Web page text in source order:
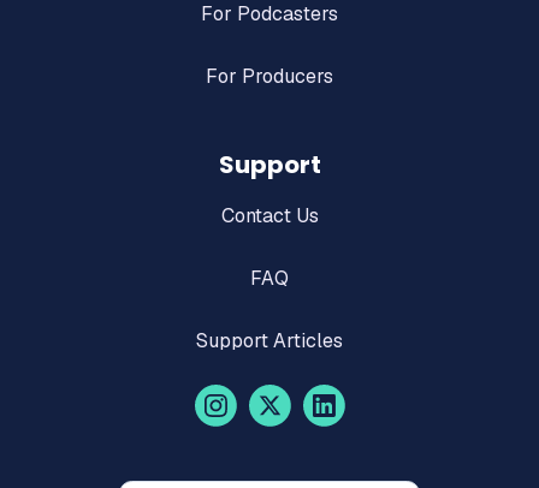
For Podcasters
For Producers
Support
Contact Us
FAQ
Support Articles